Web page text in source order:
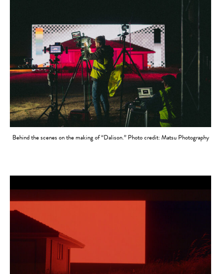
Behind the scenes on the making of “Dalison.” Photo credit: Matsu Photography